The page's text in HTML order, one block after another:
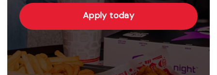
Apply today